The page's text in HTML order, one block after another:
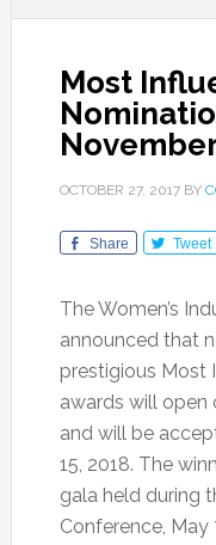
Most
OCTOBER 27, 2017BY
Share Tweet
The Women’s
announced that
prestigious Most
awards will open
and will be
15, 2018. The
gala held during
Conference, May